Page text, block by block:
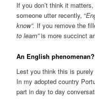
If you don’t think it
someone utter recently, “
know”. If you remove the
to learn”is more succinct
An English phenomenan?
Lest you think this is
In my adopted country
part in day to day